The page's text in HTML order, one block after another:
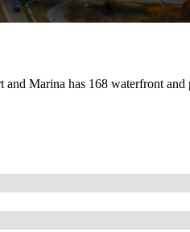
Marina has 168 waterfront